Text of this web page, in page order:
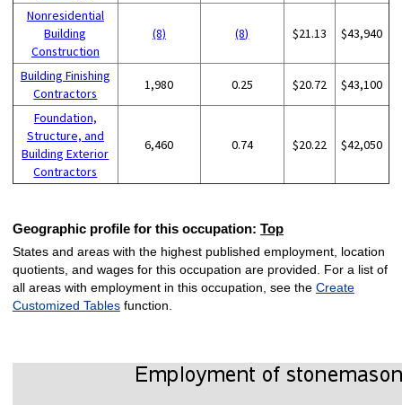
Nonresidential
Building
Construction
(8) (8) $21.13 $43,940
Building Finishing
Contractors
1,980 0.25 $20.72 $43,100
Foundation,
Structure, and
Building Exterior
Contractors
6,460 0.74 $20.22 $42,050
Geographic profile for this occupation: Top
States and areas with the highest published employment, location
quotients, and wages for this occupation are provided. For a list of
all areas with employment in this occupation, see the Create
Customized Tablesfunction.